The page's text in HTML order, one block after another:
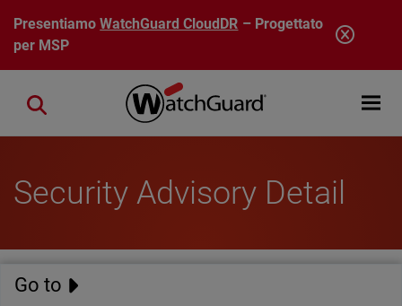
Salta al contenuto principale
PresentiamoWatchGuard CloudDR – Progettato
per MSP
Open
Close search
Security Advisory Detail
Go to